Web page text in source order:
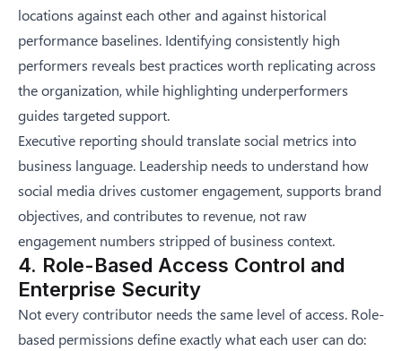
locations against each other and against historical
performance baselines. Identifying consistently high
performers reveals best practices worth replicating across
the organization, while highlighting underperformers
guides targeted support.
Executive reporting should translate social metrics into
business language. Leadership needs to understand how
social media drives customer engagement, supports brand
objectives, and contributes to revenue, not raw
engagement numbers stripped of business context.
4. Role-Based Access Control and
Enterprise Security
Not every contributor needs the same level of access. Role-
based permissions define exactly what each user can do: